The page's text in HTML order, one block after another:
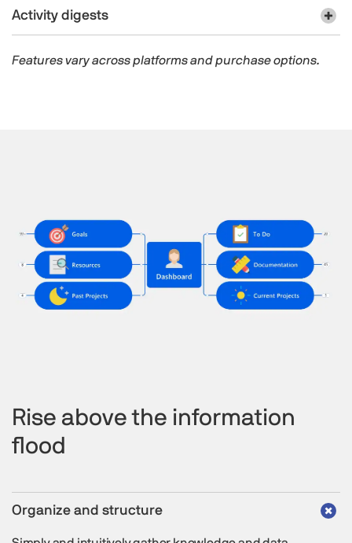
Activity digests
Features vary across platforms and purchase options.
Rise above the information
flood
Organize and structure